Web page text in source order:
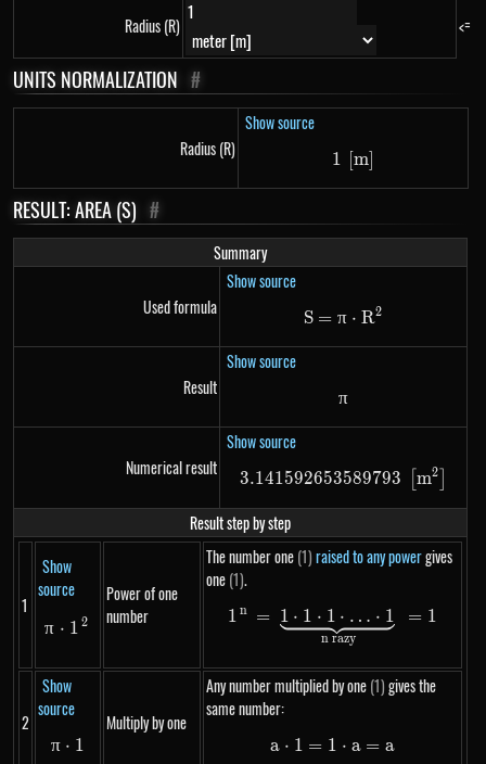
Radius (R) <=
UNITS NORMALIZATION #
Radius (R)
Show source
1\
1 [m
RESULT: AREA (S) #
Summary
Used formula
Show source
S = π ⋅ R2
Result
Show source
\pi
π
Numerical result
Show source
3.141592653589793 m2
Result step by step
1
Show
source
\pi \cdot 1^{2}
π ⋅ 1 2
Power of one
number
The number one(1)raised to any powergives
one(1).
1^n =
1 n =
n razy
1 ⋅ 1 ⋅ 1 ⋅ … ⋅ 1 = 1
2
Show
source
\pi \cdot 1
π ⋅ 1
Multiply by one
Any number multiplied by one(1)gives the
same number:
a \cdot 1 = 1
a ⋅ 1 = 1 ⋅ a = a